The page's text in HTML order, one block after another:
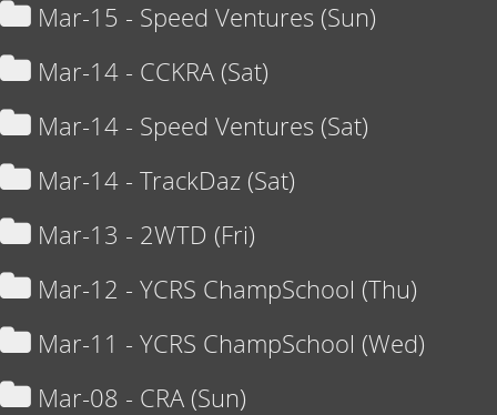
Mar-15 - Speed Ventures (Sun)
Mar-14 - CCKRA (Sat)
Mar-14 - Speed Ventures (Sat)
Mar-14 - TrackDaz (Sat)
Mar-13 - 2WTD (Fri)
Mar-12 - YCRS ChampSchool (Thu)
Mar-11 - YCRS ChampSchool (Wed)
Mar-08 - CRA (Sun)